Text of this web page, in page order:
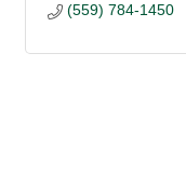
(559) 784-1450